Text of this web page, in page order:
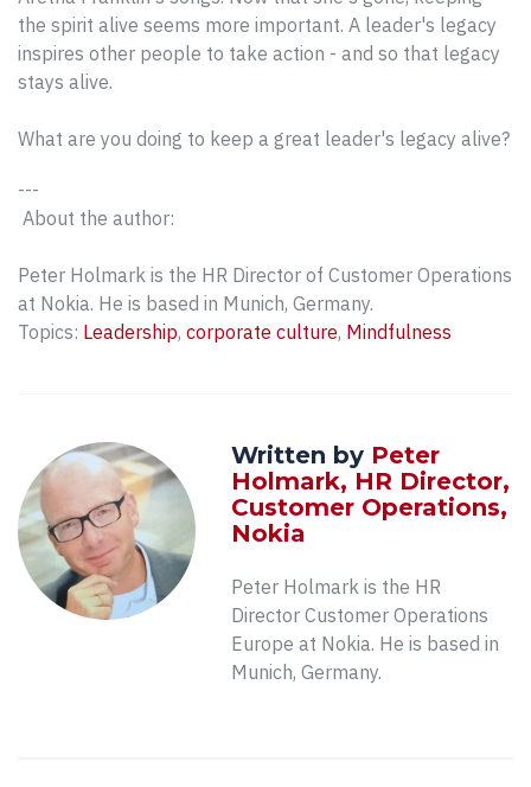
the spirit alive seems more important. A leader's legacy
inspires other people to take action - and so that legacy
stays alive.
What are you doing to keep a great leader's legacy alive?
---
About the author:
Peter Holmark is the HR Director of Customer Operations
at Nokia. He is based in Munich, Germany.
Topics: Leadership, corporate culture, Mindfulness
Written by Peter
Holmark, HR Director,
Customer Operations,
Nokia
Peter Holmark is the HR
Director Customer Operations
Europe at Nokia. He is based in
Munich, Germany.